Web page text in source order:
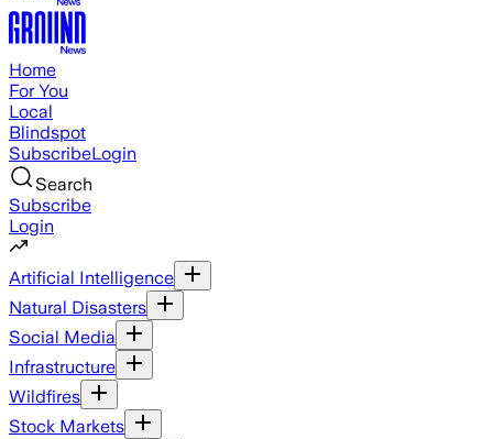
Home
For You
Local
Blindspot
SubscribeLogin
Search
Subscribe
Login
Artificial Intelligence
Natural Disasters
Social Media
Infrastructure
Wildfires
Stock Markets